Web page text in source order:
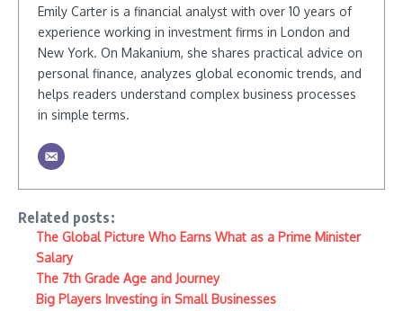
Emily Carter is a financial analyst with over 10 years of
experience working in investment firms in London and
New York. On Makanium, she shares practical advice on
personal finance, analyzes global economic trends, and
helps readers understand complex business processes
in simple terms.
Related posts:
The Global Picture Who Earns What as a Prime Minister
Salary
The 7th Grade Age and Journey
Big Players Investing in Small Businesses